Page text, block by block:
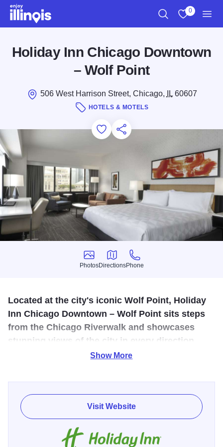
Skip to main content
0
Holiday Inn Chicago Downtown
– Wolf Point
506 West Harrison Street, Chicago, IL60607
HOTELS & MOTELS
Add to Favorites
Save for Later
Share this
Photos
Photos
Directions
Directions
Phone
Phone
Located at the city's iconic Wolf Point, Holiday
Inn Chicago Downtown – Wolf Point sits steps
from the Chicago Riverwalk and showcases
stunning views of the city in every direction.
feature 49-inch LG TV's, a mini-fridge, luxury Apotheke
bath products, and complimentary Wi-Fi. Also, inside the
hotel, guests will have 24-hour access to the fitness center,
a large heated indoor pool, and Riverbend grab-and-go
market for quick snacks, barista coffee, and sweet treats.
Show More
Visit Website